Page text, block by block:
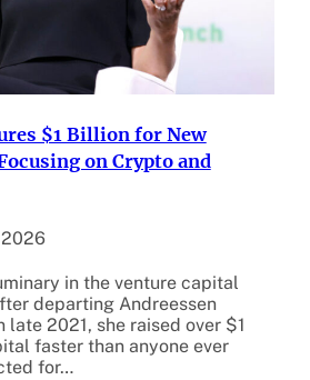
$1 Billion for New
on Crypto and
in the venture capital
departing Andreessen
late 2021, she raised over $1
faster than anyone ever
for…